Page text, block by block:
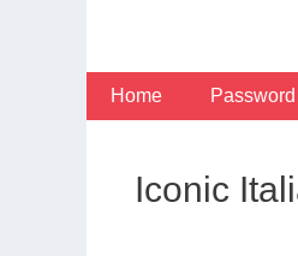
Home
Iconic